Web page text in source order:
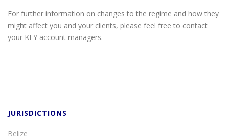
For further information on changes to the regime and how they
might affect you and your clients, please feel free to contact
your KEY account managers.
JURISDICTIONS
Belize